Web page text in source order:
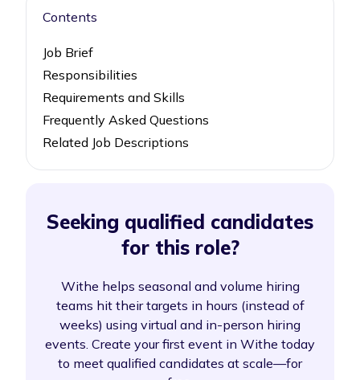
Contents
Job Brief
Responsibilities
Requirements and Skills
Frequently Asked Questions
Related Job Descriptions
Seeking qualified candidates
for this role?
Withe helps seasonal and volume hiring
teams hit their targets in hours (instead of
weeks) using virtual and in-person hiring
events. Create your first event in Withe today
to meet qualified candidates at scale—for